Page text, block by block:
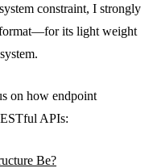
constraint, I strongly
format—for its light weight
on how endpoint
APIs:
Be?